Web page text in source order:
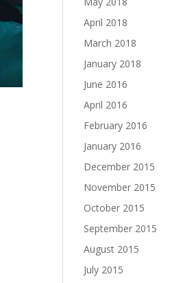
April 2018
March 2018
January 2018
June 2016
April 2016
February 2016
January 2016
December 2015
November 2015
October 2015
September 2015
August 2015
July 2015